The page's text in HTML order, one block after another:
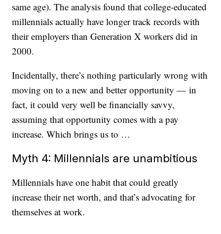
same age). The analysis found that college-educated
millennials actually have longer track records with
their employers than Generation X workers did in
2000.
Incidentally, there’s nothing particularly wrong with
moving on to a new and better opportunity — in
fact, it could very well be financially savvy,
assuming that opportunity comes with a pay
increase. Which brings us to …
Myth 4: Millennials are unambitious
Millennials have one habit that could greatly
increase their net worth, and that’s advocating for
themselves at work.